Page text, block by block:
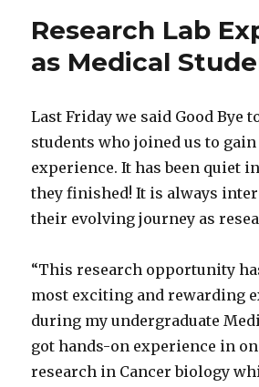
Research Lab
as Medical
Last Friday we said Good Bye
students who joined us to
experience. It has been quiet
they finished! It is always
their evolving journey as
“This research opportunity
most exciting and rewarding
during my undergraduate
got hands-on experience in
research in Cancer biology